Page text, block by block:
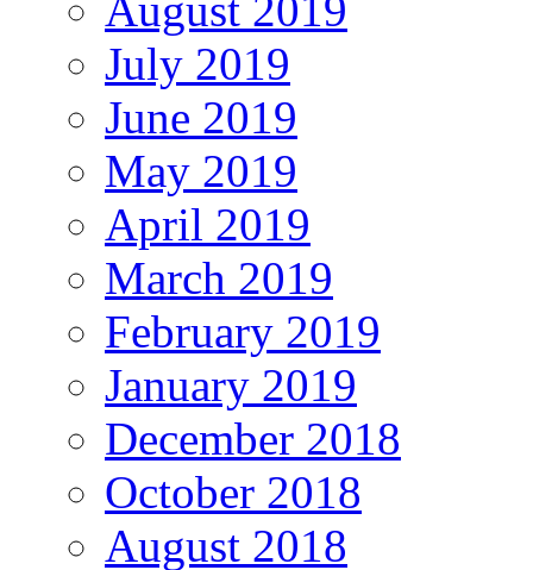
July 2019
June 2019
May 2019
April 2019
March 2019
February 2019
January 2019
December 2018
October 2018
August 2018